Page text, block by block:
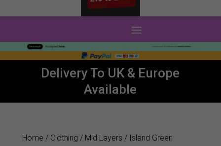
Delivery To UK & Europe
Available
Home / Clothing / Mid Layers / Island Green